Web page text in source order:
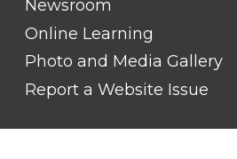
Newsroom
Online Learning
Photo and Media Gallery
Report a Website Issue